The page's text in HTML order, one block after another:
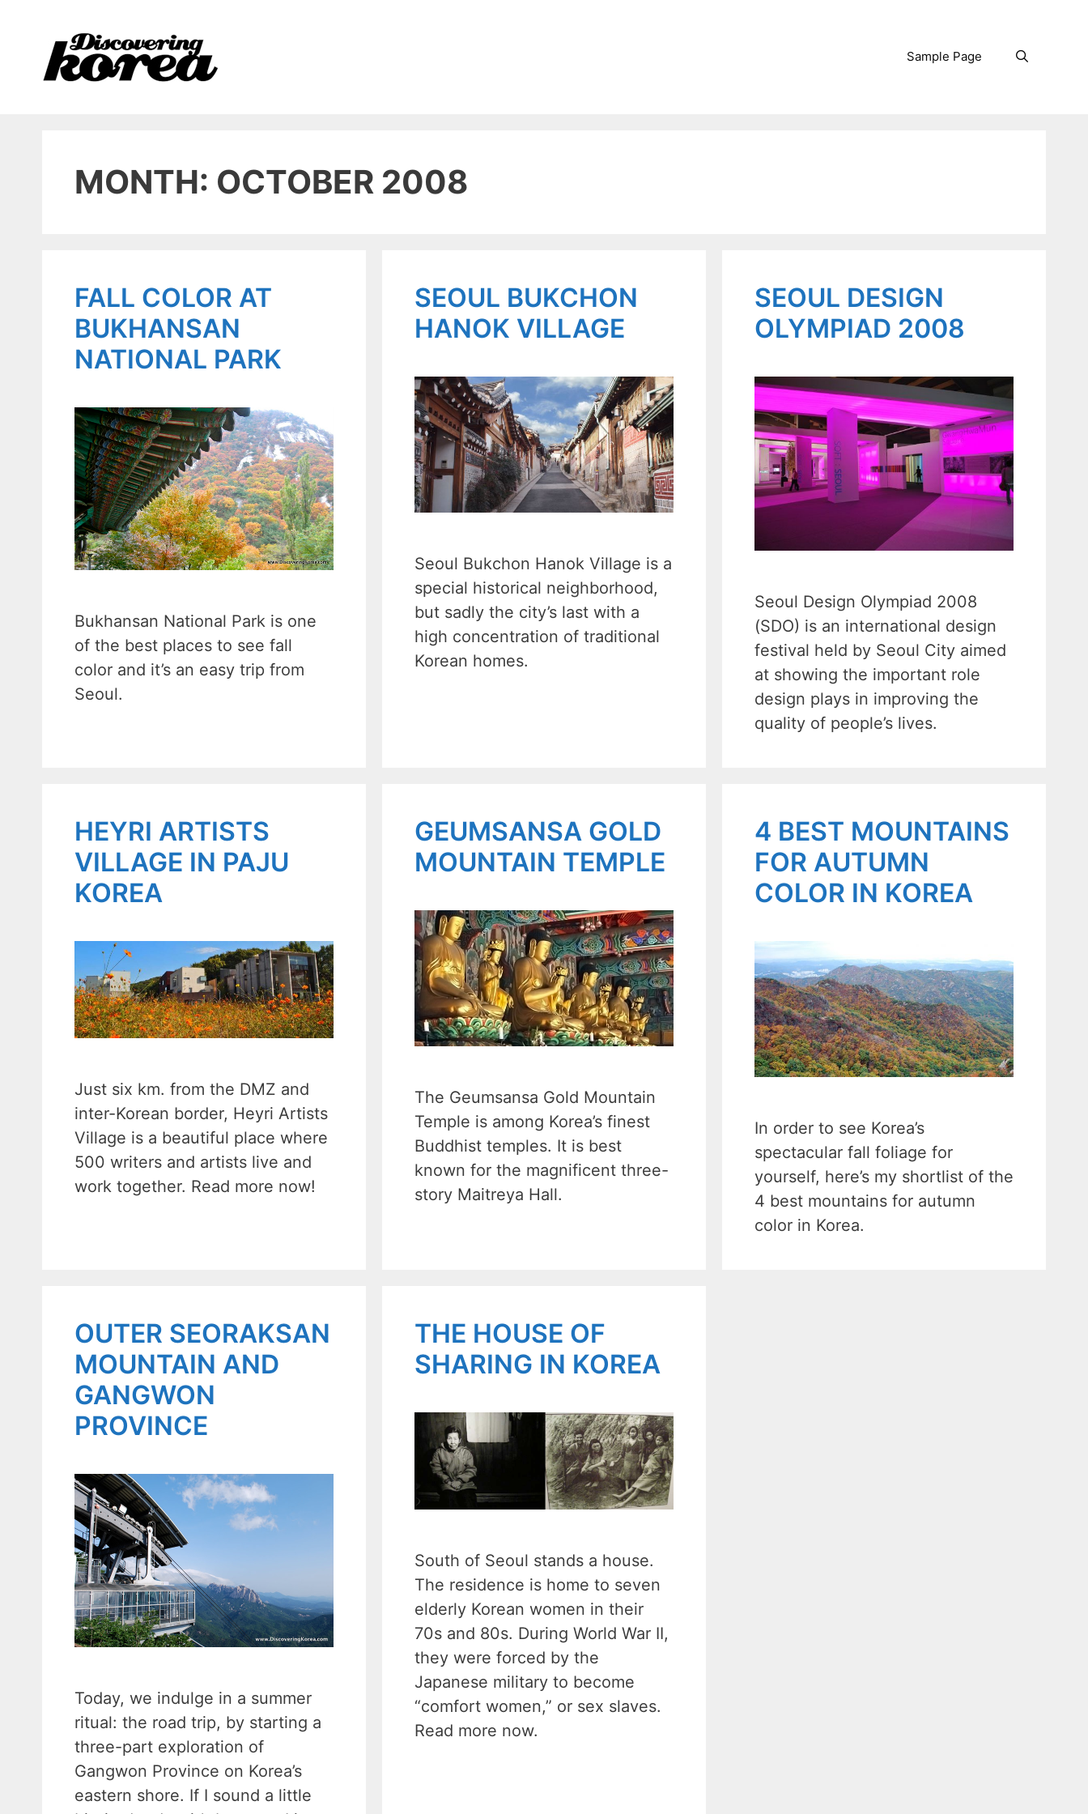
content
Sample Page
MONTH: OCTOBER 2008
FALL COLOR AT
BUKHANSAN
NATIONAL PARK
Bukhansan National Park is one
of the best places to see fall
color and it’s an easy trip from
Seoul.
SEOUL BUKCHON
HANOK VILLAGE
Seoul Bukchon Hanok Village is a
special historical neighborhood,
but sadly the city’s last with a
high concentration of traditional
Korean homes.
SEOUL DESIGN
OLYMPIAD 2008
Seoul Design Olympiad 2008
(SDO) is an international design
festival held by Seoul City aimed
at showing the important role
design plays in improving the
quality of people’s lives.
HEYRI ARTISTS
VILLAGE IN PAJU
KOREA
Just six km. from the DMZ and
inter-Korean border, Heyri Artists
Village is a beautiful place where
500 writers and artists live and
work together. Read more now!
GEUMSANSA GOLD
MOUNTAIN TEMPLE
The Geumsansa Gold Mountain
Temple is among Korea’s finest
Buddhist temples. It is best
known for the magnificent three-
story Maitreya Hall.
4 BEST MOUNTAINS
FOR AUTUMN
COLOR IN KOREA
In order to see Korea’s
spectacular fall foliage for
yourself, here’s my shortlist of the
4 best mountains for autumn
color in Korea.
OUTER SEORAKSAN
MOUNTAIN AND
GANGWON
PROVINCE
Today, we indulge in a summer
ritual: the road trip, by starting a
three-part exploration of
Gangwon Province on Korea’s
eastern shore. If I sound a little
THE HOUSE OF
SHARING IN KOREA
South of Seoul stands a house.
The residence is home to seven
elderly Korean women in their
70s and 80s. During World War II,
they were forced by the
Japanese military to become
“comfort women,” or sex slaves.
Read more now.